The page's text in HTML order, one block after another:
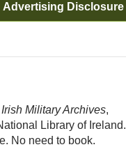
Advertising Disclosure
Military Archives,
Library of Ireland.
No need to book.